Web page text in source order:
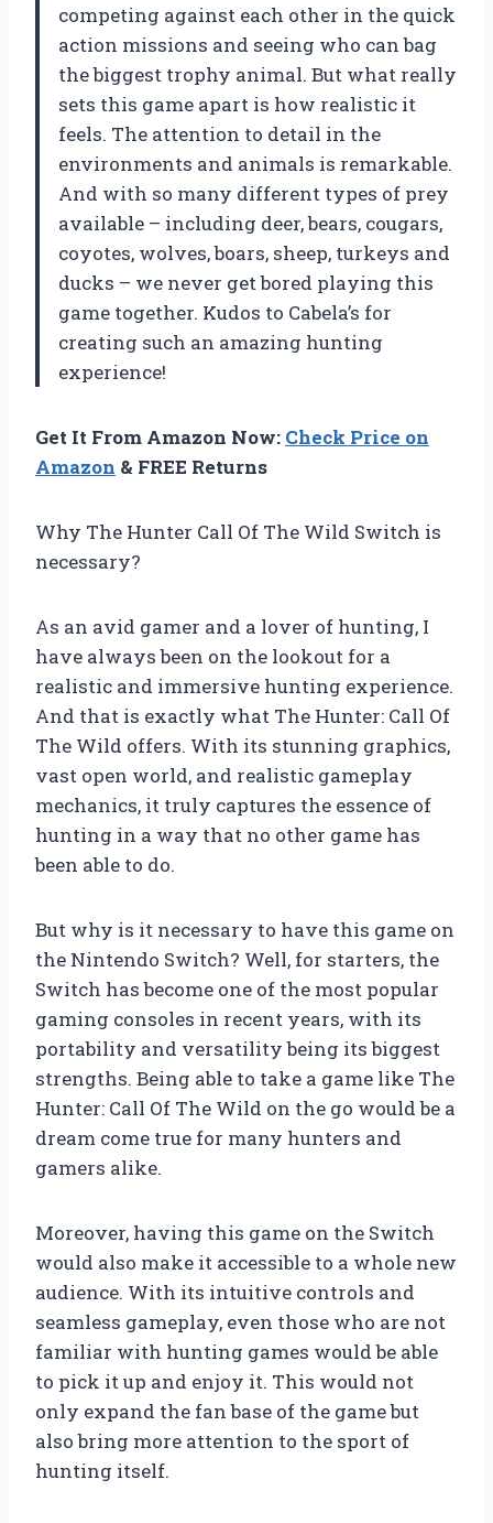
competing against each other in the quick
action missions and seeing who can bag
the biggest trophy animal. But what really
sets this game apart is how realistic it
feels. The attention to detail in the
environments and animals is remarkable.
And with so many different types of prey
available – including deer, bears, cougars,
coyotes, wolves, boars, sheep, turkeys and
ducks – we never get bored playing this
game together. Kudos to Cabela’s for
creating such an amazing hunting
experience!
Get It From Amazon Now: Check Price on
Amazon & FREE Returns
Why The Hunter Call Of The Wild Switch is
necessary?
As an avid gamer and a lover of hunting, I
have always been on the lookout for a
realistic and immersive hunting experience.
And that is exactly what The Hunter: Call Of
The Wild offers. With its stunning graphics,
vast open world, and realistic gameplay
mechanics, it truly captures the essence of
hunting in a way that no other game has
been able to do.
But why is it necessary to have this game on
the Nintendo Switch? Well, for starters, the
Switch has become one of the most popular
gaming consoles in recent years, with its
portability and versatility being its biggest
strengths. Being able to take a game like The
Hunter: Call Of The Wild on the go would be a
dream come true for many hunters and
gamers alike.
Moreover, having this game on the Switch
would also make it accessible to a whole new
audience. With its intuitive controls and
seamless gameplay, even those who are not
familiar with hunting games would be able
to pick it up and enjoy it. This would not
only expand the fan base of the game but
also bring more attention to the sport of
hunting itself.